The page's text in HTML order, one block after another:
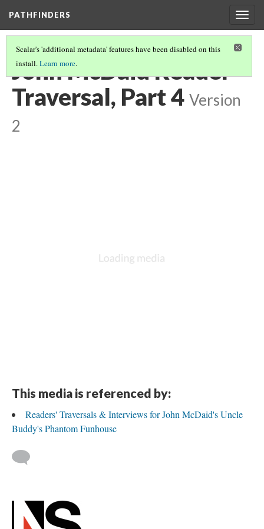
PATHFINDERS
Scalar's 'additional metadata' features have been disabled on this
install.Learn more.
John McDaid Reader
Traversal, Part 4 Version
2
This media is referenced by:
Readers' Traversals & Interviews for John McDaid's Uncle
Buddy's Phantom Funhouse